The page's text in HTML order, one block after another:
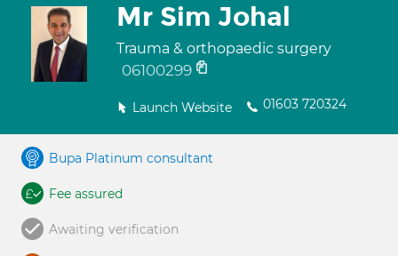
Mr Sim Johal
Trauma & orthopaedic surgery
06100299
Launch Website 01603 720324
Bupa Platinum consultant
Fee assured
Awaiting verification